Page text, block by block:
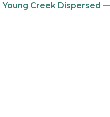
Young Creek Dispersed